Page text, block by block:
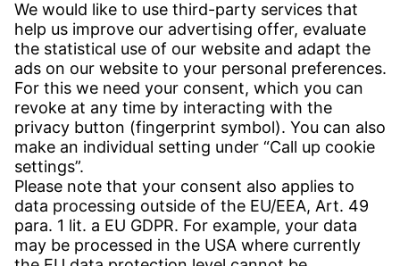
CONTACT
Find Site
Contact
SERVICE
Download Centre